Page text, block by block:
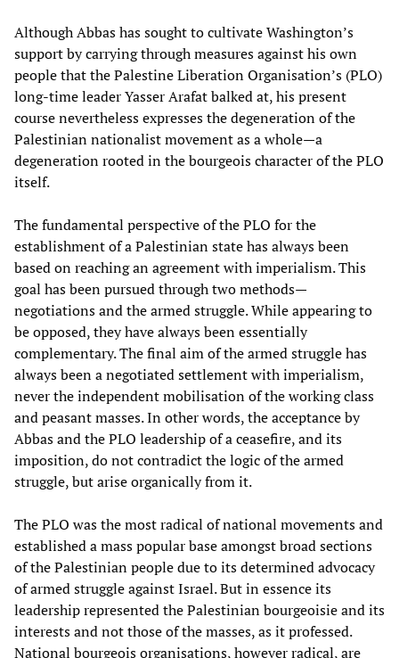
Although Abbas has sought to cultivate Washington’s
support by carrying through measures against his own
people that the Palestine Liberation Organisation’s (PLO)
long-time leader Yasser Arafat balked at, his present
course nevertheless expresses the degeneration of the
Palestinian nationalist movement as a whole—a
degeneration rooted in the bourgeois character of the PLO
itself.
The fundamental perspective of the PLO for the
establishment of a Palestinian state has always been
based on reaching an agreement with imperialism. This
goal has been pursued through two methods—
negotiations and the armed struggle. While appearing to
be opposed, they have always been essentially
complementary. The final aim of the armed struggle has
always been a negotiated settlement with imperialism,
never the independent mobilisation of the working class
and peasant masses. In other words, the acceptance by
Abbas and the PLO leadership of a ceasefire, and its
imposition, do not contradict the logic of the armed
struggle, but arise organically from it.
The PLO was the most radical of national movements and
established a mass popular base amongst broad sections
of the Palestinian people due to its determined advocacy
of armed struggle against Israel. But in essence its
leadership represented the Palestinian bourgeoisie and its
interests and not those of the masses, as it professed.
National bourgeois organisations, however radical, are